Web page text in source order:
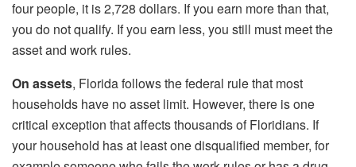
four people, it is 2,728 dollars. If you earn more than that,
you do not qualify. If you earn less, you still must meet the
asset and work rules.
On assets, Florida follows the federal rule that most
households have no asset limit. However, there is one
critical exception that affects thousands of Floridians. If
your household has at least one disqualified member, for